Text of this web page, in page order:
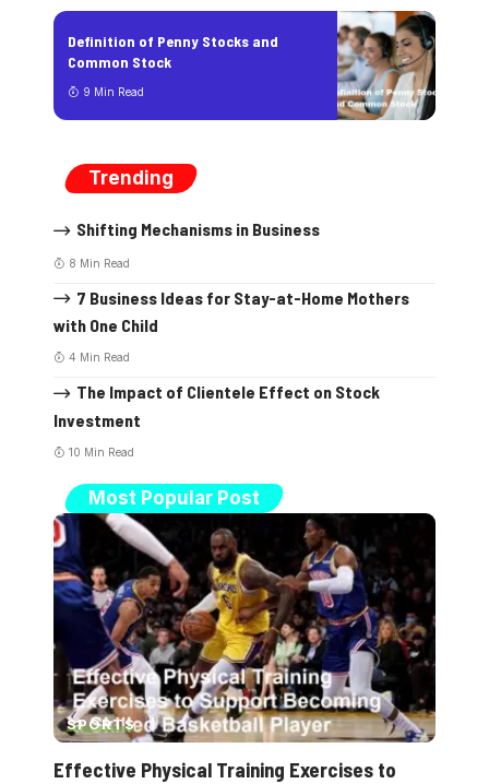
Definition of Penny Stocks and
Common Stock
9 Min Read
Trending
Shifting Mechanisms in Business
8 Min Read
7 Business Ideas for Stay-at-Home Mothers
with One Child
4 Min Read
The Impact of Clientele Effect on Stock
Investment
10 Min Read
Most Popular Post
SPORTS
Effective Physical Training Exercises to